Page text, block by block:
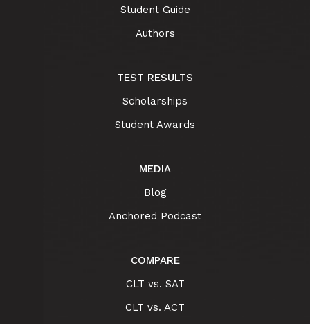
Student Guide
Authors
TEST RESULTS
Scholarships
Student Awards
MEDIA
Blog
Anchored Podcast
COMPARE
CLT vs. SAT
CLT vs. ACT